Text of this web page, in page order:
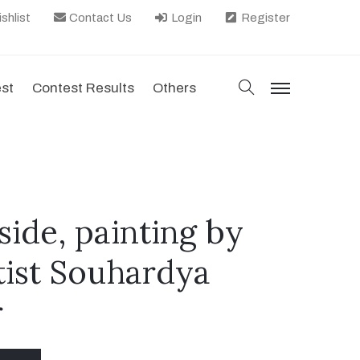
Contact Us Login Register
Contest Results Others search
menu
painting by
Souhardya